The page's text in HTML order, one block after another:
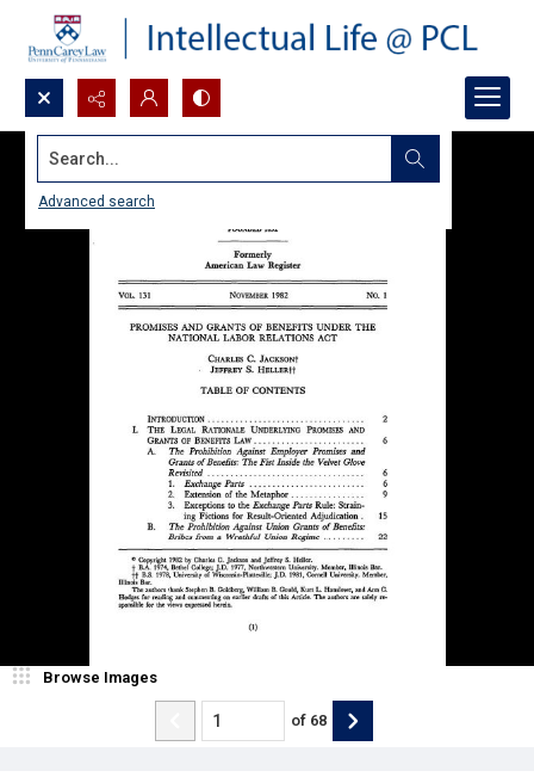
Search...
Advanced search
Browse Images
of 68